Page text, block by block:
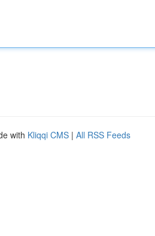
with Kliqqi CMS | All RSS Feeds